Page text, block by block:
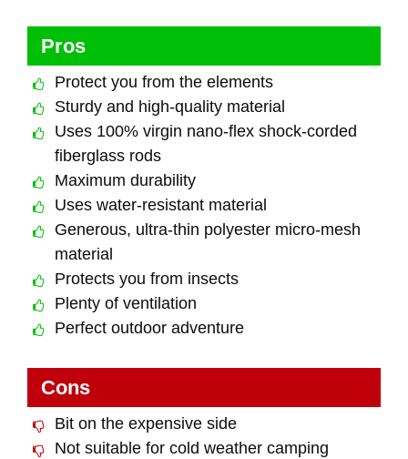
Pros
Protect you from the elements
Sturdy and high-quality material
Uses 100% virgin nano-flex shock-corded
fiberglass rods
Maximum durability
Uses water-resistant material
Generous, ultra-thin polyester micro-mesh
material
Protects you from insects
Plenty of ventilation
Perfect outdoor adventure
Cons
Bit on the expensive side
Not suitable for cold weather camping